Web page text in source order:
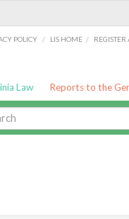
POLICY / LIS HOME /
Law Reports to the